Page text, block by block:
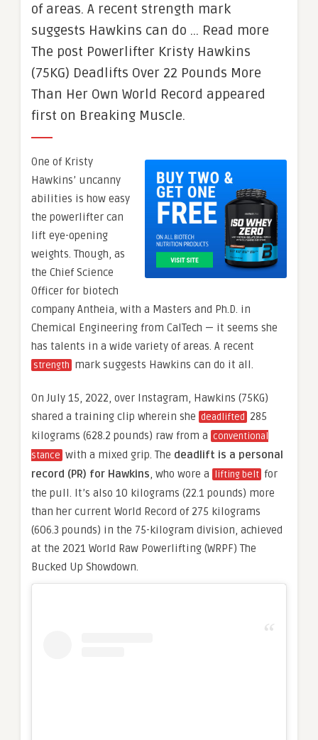
of areas. A recent strength mark
suggests Hawkins can do … Read more
The post Powerlifter Kristy Hawkins
(75KG) Deadlifts Over 22 Pounds More
Than Her Own World Record appeared
first on Breaking Muscle.
One of Kristy
Hawkins’ uncanny
abilities is how easy
the powerlifter can
lift eye-opening
weights. Though, as
the Chief Science
Officer for biotech
company Antheia, with a Masters and Ph.D. in
Chemical Engineering from CalTech — it seems she
has talents in a wide variety of areas. A recent
strength mark suggests Hawkins can do it all.
On July 15, 2022, over Instagram, Hawkins (75KG)
shared a training clip wherein she deadlifted 285
kilograms (628.2 pounds) raw from a conventional
stance with a mixed grip. The deadlift is a personal
record (PR) for Hawkins, who wore a lifting belt for
the pull. It’s also 10 kilograms (22.1 pounds) more
than her current World Record of 275 kilograms
(606.3 pounds) in the 75-kilogram division, achieved
at the 2021 World Raw Powerlifting (WRPF) The
Bucked Up Showdown.